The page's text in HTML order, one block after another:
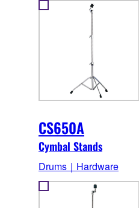
CS650A
Cymbal Stands
Drums｜Hardware